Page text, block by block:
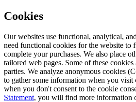
Cookies
Our websites use functional, analytical,
need functional cookies for the website to
complete your purchases. We also place
tailored web pages. Some of these
parties. We analyze anonymous cookies
to gather some information when you visit
when you don't consent to the cookie
Statement, you will find more information